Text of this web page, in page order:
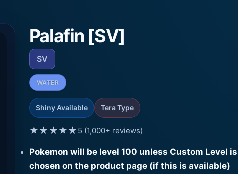
Palafin [SV]
SV
WATER
Shiny Available Tera Type
★★★★★ 5 (1,000+ reviews)
Pokemon will be level 100 unless Custom Level is
chosen on the product page (if this is available)